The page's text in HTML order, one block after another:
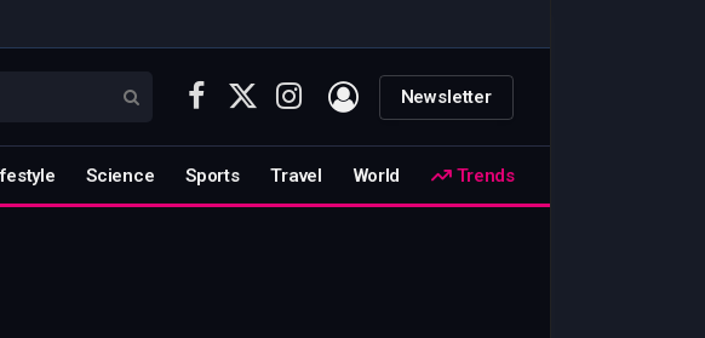
Facebook
X
Instagram Newsletter
Science Sports Travel World Trends